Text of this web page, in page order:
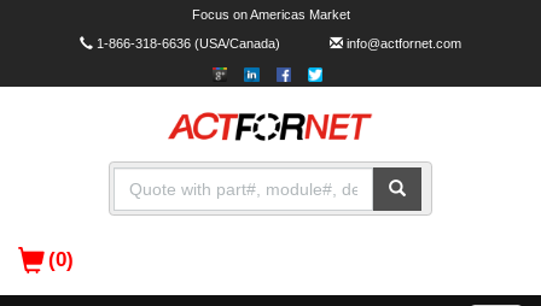
Focus on Americas Market
1-866-318-6636(USA/Canada) info@actfornet.com
(0)